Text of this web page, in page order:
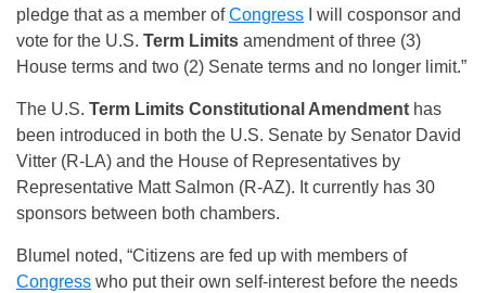
pledge that as a member ofCongress I will cosponsor and
vote for the U.S. Term Limits amendment of three (3)
House terms and two (2) Senate terms and no longer limit.”
The U.S. Term Limits Constitutional Amendment has
been introduced in both the U.S. Senate by Senator David
Vitter (R-LA) and the House of Representatives by
Representative Matt Salmon (R-AZ). It currently has 30
sponsors between both chambers.
Blumel noted, “Citizens are fed up with members of
Congress who put their own self-interest before the needs